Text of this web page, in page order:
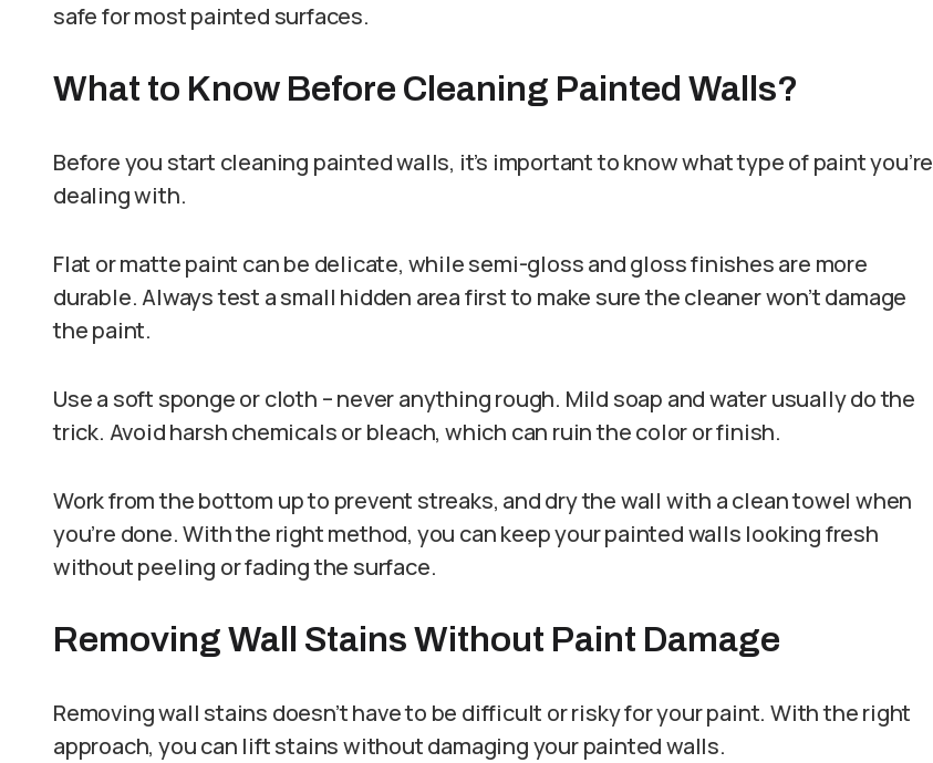
safe for most painted surfaces.
What to Know Before Cleaning Painted Walls?
Before you start cleaning painted walls, it’s important to know what type of paint you’re
dealing with.
Flat or matte paint can be delicate, while semi-gloss and gloss finishes are more
durable. Always test a small hidden area first to make sure the cleaner won’t damage
the paint.
Use a soft sponge or cloth – never anything rough. Mild soap and water usually do the
trick. Avoid harsh chemicals or bleach, which can ruin the color or finish.
Work from the bottom up to prevent streaks, and dry the wall with a clean towel when
you’re done. With the right method, you can keep your painted walls looking fresh
without peeling or fading the surface.
Removing Wall Stains Without Paint Damage
Removing wall stains doesn’t have to be difficult or risky for your paint. With the right
approach, you can lift stains without damaging your painted walls.